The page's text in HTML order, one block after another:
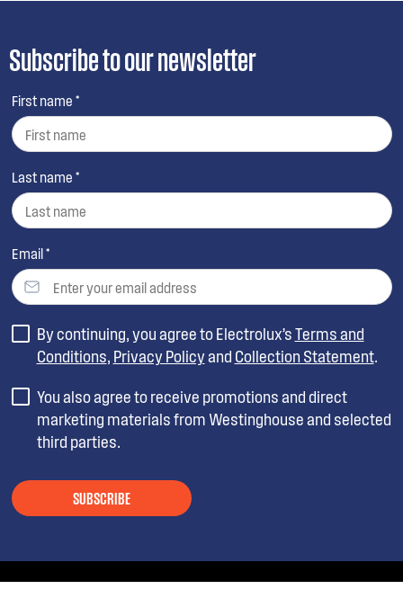
Subscribe to our newsletter
First name *
Last name *
Email *
SUBSCRIBE
By continuing, you agree to Electrolux’sTerms and
Conditions, Privacy Policyand Collection Statement.
You also agree to receive promotions and direct
marketing materials from Westinghouse and selected
third parties.